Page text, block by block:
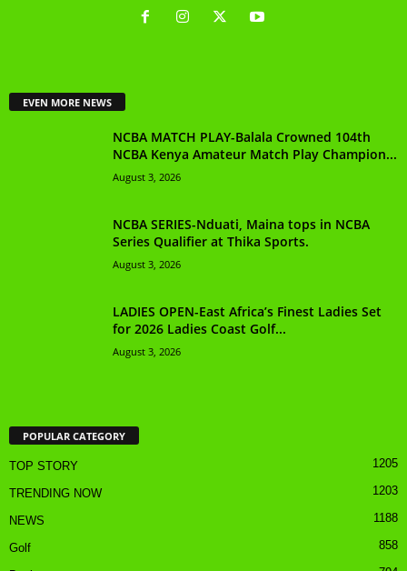
EVEN MORE NEWS
NCBA MATCH PLAY-Balala Crowned 104th
NCBA Kenya Amateur Match Play Champion...
August 3, 2026
NCBA SERIES-Nduati, Maina tops in NCBA
Series Qualifier at Thika Sports.
August 3, 2026
LADIES OPEN-East Africa’s Finest Ladies Set
for 2026 Ladies Coast Golf...
August 3, 2026
POPULAR CATEGORY
TOP STORY 1205
TRENDING NOW 1203
NEWS 1188
Golf 858